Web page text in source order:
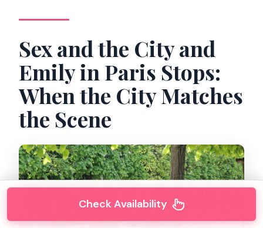
Sex and the City and
Emily in Paris Stops:
When the City Matches
the Scene
Check Availability